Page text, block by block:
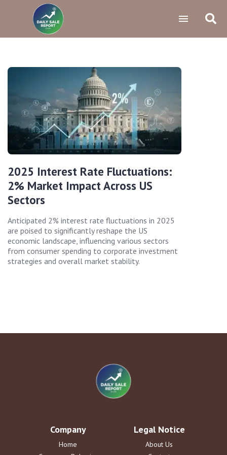
2025 Interest Rate Fluctuations:
2% Market Impact Across US
Sectors
Anticipated 2% interest rate fluctuations in 2025
are poised to significantly reshape the US
economic landscape, influencing various sectors
from consumer spending to corporate investment
strategies and overall market stability.
Company
Home
Legal Notice
About Us